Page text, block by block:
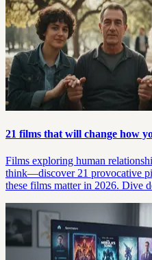
21 films that will change how
Films exploring human
think—discover 21 provocative
these films matter in 2026. Dive